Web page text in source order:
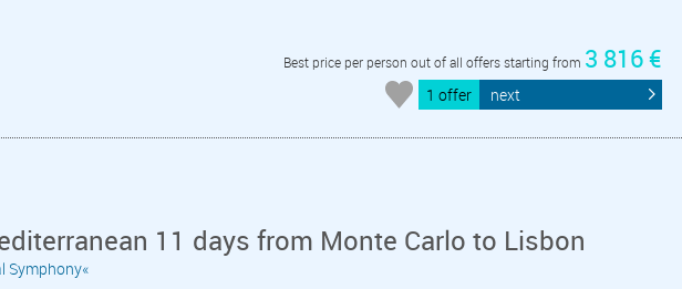
Best price per person out of all offers starting from 3 816 €
1 offer next
11 days from Monte Carlo to Lisbon
Symphony«